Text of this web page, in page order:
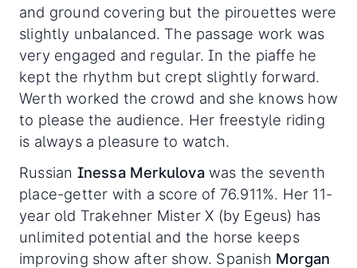
and ground covering but the pirouettes were
slightly unbalanced. The passage work was
very engaged and regular. In the piaffe he
kept the rhythm but crept slightly forward.
Werth worked the crowd and she knows how
to please the audience. Her freestyle riding
is always a pleasure to watch.
Russian Inessa Merkulovawas the seventh
place-getter with a score of 76.911%. Her 11-
year old Trakehner Mister X (by Egeus) has
unlimited potential and the horse keeps
improving show after show. Spanish Morgan